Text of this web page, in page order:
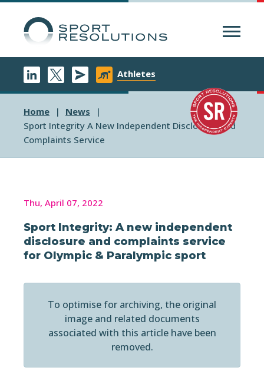
Athletes
Home
News
Sport Integrity A New Independent Disclosure And
Complaints Service
Thu, April 07, 2022
Sport Integrity: A new independent
disclosure and complaints service
for Olympic & Paralympic sport
To optimise for archiving, the original
image and related documents
associated with this article have been
removed.